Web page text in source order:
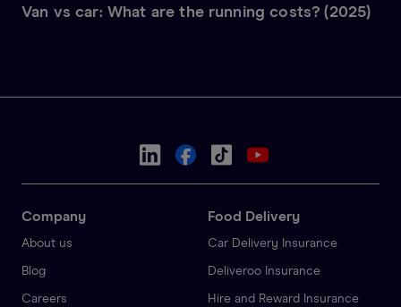
Van vs car: What are the running costs? (2025)
Company
About us
Blog
Careers
Food Delivery
Car Delivery Insurance
Deliveroo Insurance
Hire and Reward Insurance